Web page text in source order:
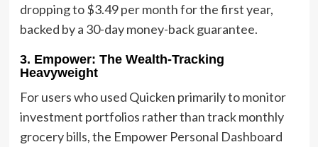
dropping to $3.49 per month for the first year,
backed by a 30-day money-back guarantee.
3. Empower: The Wealth-Tracking
Heavyweight
For users who used Quicken primarily to monitor
investment portfolios rather than track monthly
grocery bills, the Empower Personal Dashboard